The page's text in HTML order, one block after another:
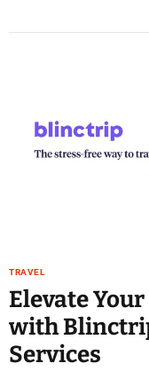
TRAVEL
Elevate
with
Services